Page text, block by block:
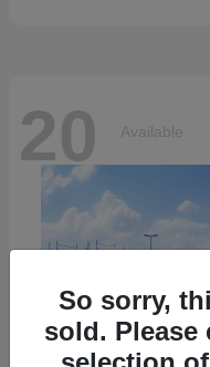
20 Available
So sorry,
sold. Please